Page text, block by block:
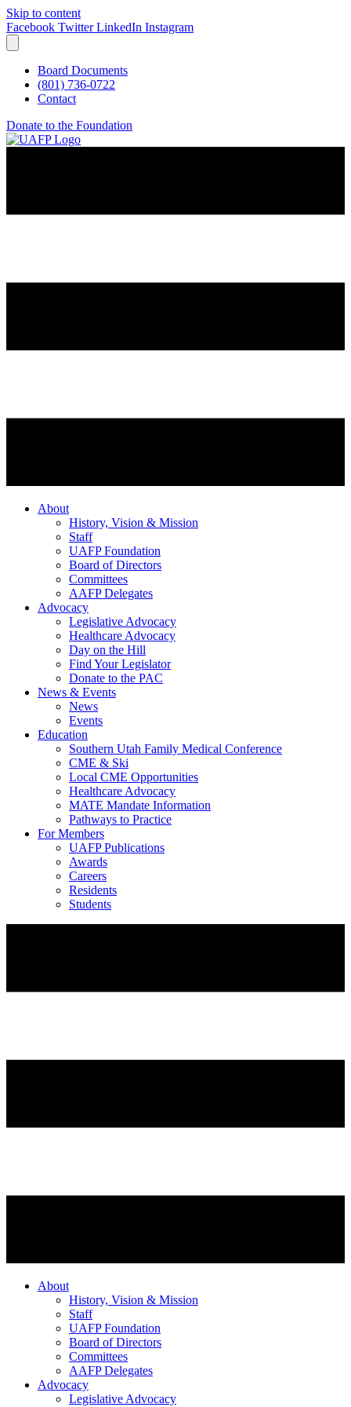
Skip to content
Facebook Twitter LinkedIn Instagram
Board Documents
(801) 736-0722
Contact
Donate to the Foundation
About
History, Vision & Mission
Staff
UAFP Foundation
Board of Directors
Committees
AAFP Delegates
Advocacy
Legislative Advocacy
Healthcare Advocacy
Day on the Hill
Find Your Legislator
Donate to the PAC
News & Events
News
Events
Education
Southern Utah Family Medical Conference
CME & Ski
Local CME Opportunities
Healthcare Advocacy
MATE Mandate Information
Pathways to Practice
For Members
UAFP Publications
Awards
Careers
Residents
Students
About
History, Vision & Mission
Staff
UAFP Foundation
Board of Directors
Committees
AAFP Delegates
Advocacy
Legislative Advocacy